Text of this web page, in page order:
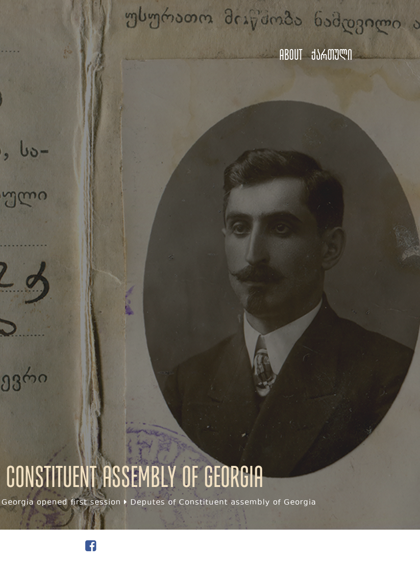
About ქართული
assembly of Georgia
opened first session Deputes of Constituent assembly of Georgia